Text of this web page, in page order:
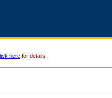
here for details.